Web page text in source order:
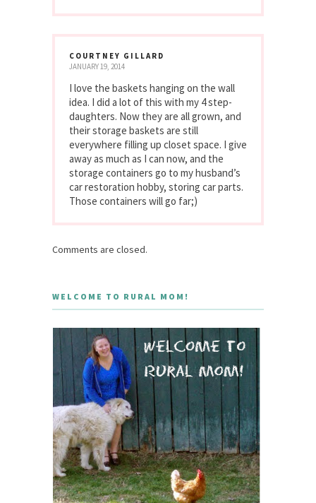
COURTNEY GILLARD
JANUARY 19, 2014
I love the baskets hanging on the wall
idea. I did a lot of this with my 4 step-
daughters. Now they are all grown, and
their storage baskets are still
everywhere filling up closet space. I give
away as much as I can now, and the
storage containers go to my husband’s
car restoration hobby, storing car parts.
Those containers will go far;)
Comments are closed.
WELCOME TO RURAL MOM!